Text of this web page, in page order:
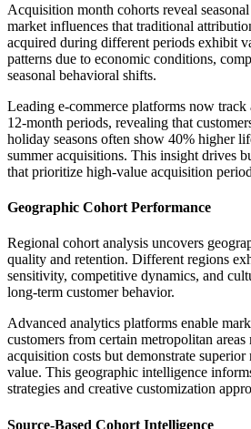
Acquisition month cohorts reveal
market influences that traditional
acquired during different periods exhibit
patterns due to economic conditions,
seasonal behavioral shifts.
Leading e-commerce platforms now track
12-month periods, revealing that
holiday seasons often show 40% higher
summer acquisitions. This insight drives
that prioritize high-value acquisition
Geographic Cohort Performance
Regional cohort analysis uncovers
quality and retention. Different regions
sensitivity, competitive dynamics, and
long-term customer behavior.
Advanced analytics platforms enable
customers from certain metropolitan
acquisition costs but demonstrate
value. This geographic intelligence
strategies and creative customization
Source-Based Cohort Intelligence